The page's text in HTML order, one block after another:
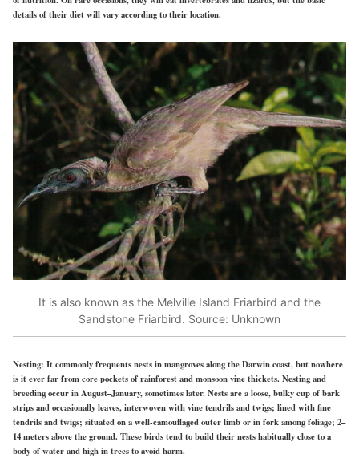
details of their diet will vary according to their location.
It is also known as the Melville Island Friarbird and the
Sandstone Friarbird. Source: Unknown
Nesting: Itcommonly frequents nestsin mangroves along the Darwin coast, but nowhere
isit ever farfrom core pockets of rainforest and monsoon vine thickets. Nesting and
breeding occur in August–January, sometimes later. Nests are a loose, bulky cup of bark
strips and occasionally leaves, interwoven with vine tendrils and twigs; lined with fine
tendrils and twigs; situated on a well-camouflaged outer limb or in fork among foliage; 2–
14 meters above the ground. These birds tend to build their nests habitually closeto a
body of water andhigh in trees to avoid harm.